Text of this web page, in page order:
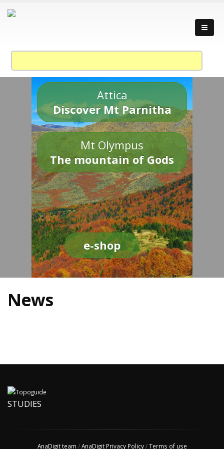
Attica
Discover Mt Parnitha
Mt Olympus
The mountain of Gods
e-shop
News
STUDIES
AnaDigit team /AnaDigit Privacy Policy/Terms of use